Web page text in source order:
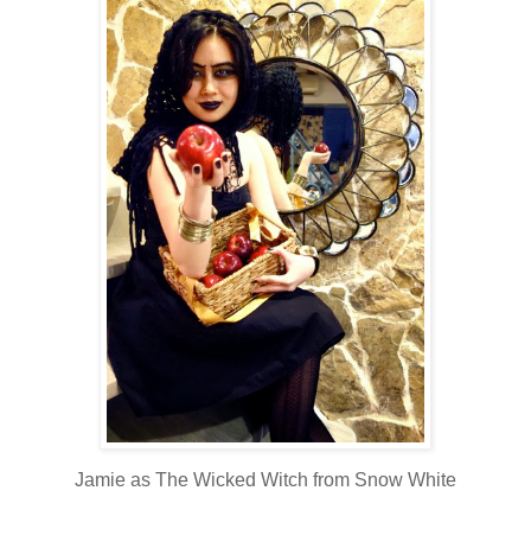
Jamie as The Wicked Witch from Snow White